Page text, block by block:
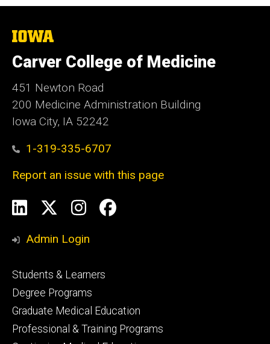
The
University
of
Iowa
Carver College of Medicine
451 Newton Road
200 Medicine Administration Building
Iowa City, IA 52242
1-319-335-6707
Report an issue with this page
Social
Media
LinkedInInstagram
Facebook
Admin Login
Footer
primary
Students & Learners
Degree Programs
Graduate Medical Education
Professional & Training Programs